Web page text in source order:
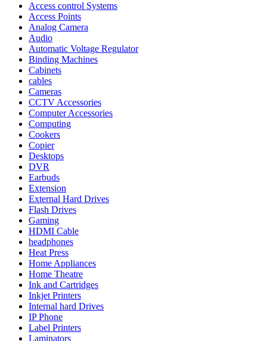
Access control Systems
Access Points
Analog Camera
Audio
Automatic Voltage Regulator
Binding Machines
Cabinets
cables
Cameras
CCTV Accessories
Computer Accessories
Computing
Cookers
Copier
Desktops
DVR
Earbuds
Extension
External Hard Drives
Flash Drives
Gaming
HDMI Cable
headphones
Heat Press
Home Appliances
Home Theatre
Ink and Cartridges
Inkjet Printers
Internal hard Drives
IP Phone
Label Printers
Laminators